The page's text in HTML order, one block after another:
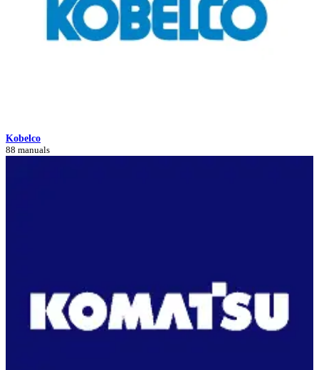
Kobelco
88 manuals